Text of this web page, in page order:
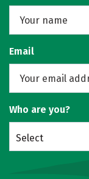
Email
Who are you?
Select